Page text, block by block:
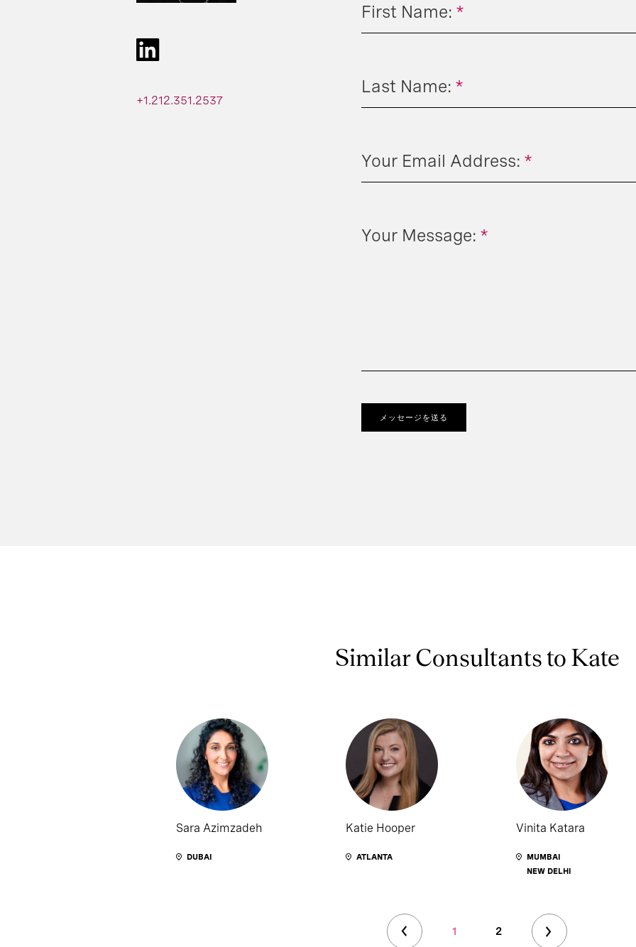
+1.212.351.2537​
*
First Name:
*
Last Name:
*
Your Email Address:
*
Your Message:
メッセージを送る
Similar Consultants to Kate
Sara Azimzadeh
DUBAI
Katie Hooper
ATLANTA
Vinita Katara
MUMBAI
NEW DELHI
1 2